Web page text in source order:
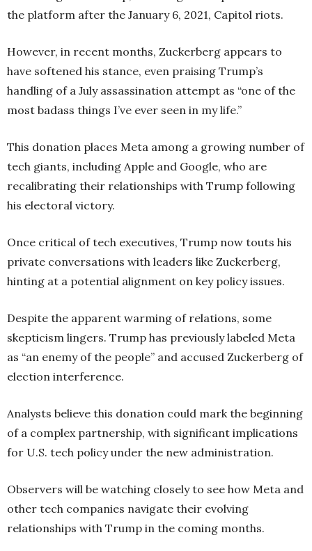
the platform after the January 6, 2021, Capitol riots.
However, in recent months, Zuckerberg appears to
have softened his stance, even praising Trump’s
handling of a July assassination attempt as “one of the
most badass things I’ve ever seen in my life.”
This donation places Meta among a growing number of
tech giants, including Apple and Google, who are
recalibrating their relationships with Trump following
his electoral victory.
Once critical of tech executives, Trump now touts his
private conversations with leaders like Zuckerberg,
hinting at a potential alignment on key policy issues.
Despite the apparent warming of relations, some
skepticism lingers. Trump has previously labeled Meta
as “an enemy of the people” and accused Zuckerberg of
election interference.
Analysts believe this donation could mark the beginning
of a complex partnership, with significant implications
for U.S. tech policy under the new administration.
Observers will be watching closely to see how Meta and
other tech companies navigate their evolving
relationships with Trump in the coming months.